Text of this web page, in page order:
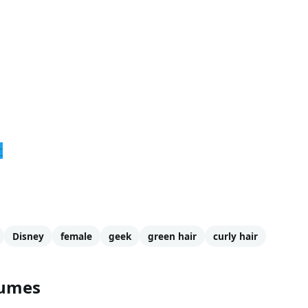
Disney female geek green hair curly hair